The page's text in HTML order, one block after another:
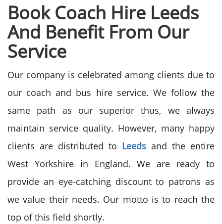
Book Coach Hire Leeds
And Benefit From Our
Service
Our company is celebrated among clients due to
our coach and bus hire service. We follow the
same path as our superior thus, we always
maintain service quality. However, many happy
clients are distributed to Leeds and the entire
West Yorkshire in England. We are ready to
provide an eye-catching discount to patrons as
we value their needs. Our motto is to reach the
top of this field shortly.